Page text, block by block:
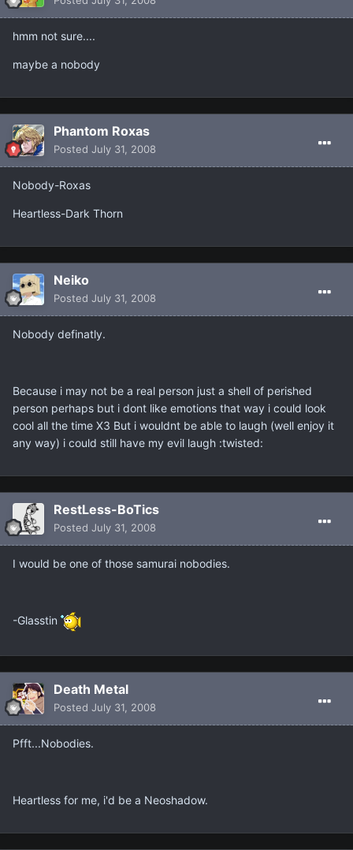
hmm not sure....
maybe a nobody
Phantom Roxas
Posted July 31, 2008
Nobody-Roxas
Heartless-Dark Thorn
Neiko
Posted July 31, 2008
Nobody definatly.
Because i may not be a real person just a shell of perished
person perhaps but i dont like emotions that way i could look
cool all the time X3 But i wouldnt be able to laugh (well enjoy it
any way) i could still have my evil laugh :twisted:
RestLess-BoTics
Posted July 31, 2008
I would be one of those samurai nobodies.
-Glasstin
Death Metal
Posted July 31, 2008
Pfft...Nobodies.
Heartless for me, i'd be a Neoshadow.